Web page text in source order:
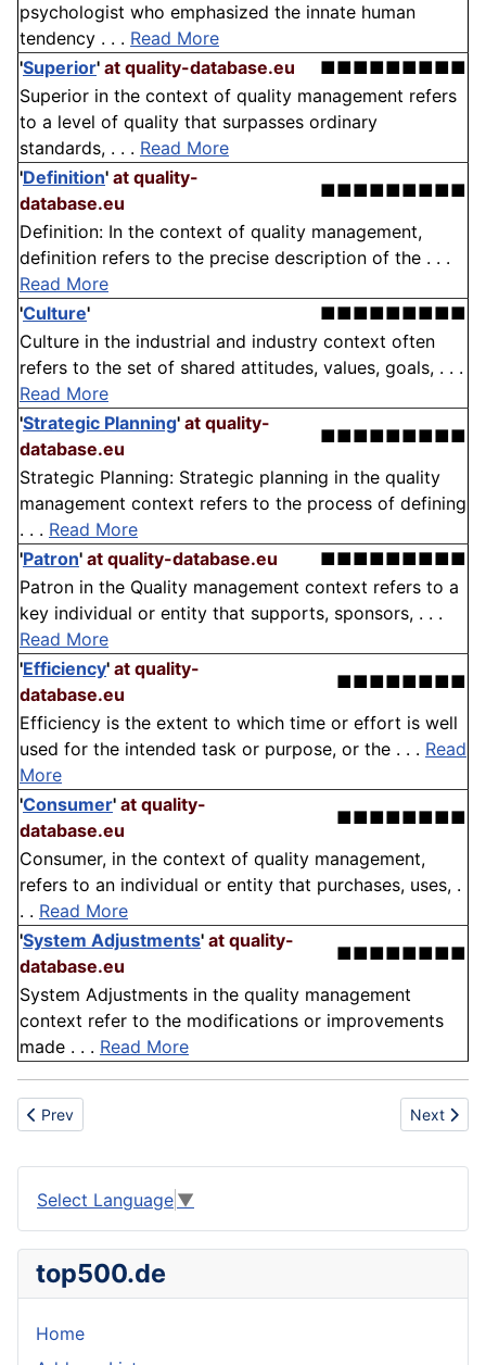
psychologist who emphasized the innate human
tendency . . . Read More
'Superior' at quality-database.eu
■■■■■■■■■
Superior in the context of quality management refers
to a level of quality that surpasses ordinary
standards, . . . Read More
'Definition' at quality-
database.eu
■■■■■■■■■
Definition: In the context of quality management,
definition refers to the precise description of the . . .
Read More
'Culture'
■■■■■■■■■
Culture in the industrial and industry context often
refers to the set of shared attitudes, values, goals, . . .
Read More
'Strategic Planning' at quality-
database.eu
■■■■■■■■■
Strategic Planning: Strategic planning in the quality
management context refers to the process of defining
. . . Read More
'Patron' at quality-database.eu
■■■■■■■■■
Patron in the Quality management context refers to a
key individual or entity that supports, sponsors, . . .
Read More
'Efficiency' at quality-
database.eu
■■■■■■■■
Efficiency is the extent to which time or effort is well
used for the intended task or purpose, or the . . . Read
More
'Consumer' at quality-
database.eu
■■■■■■■■
Consumer, in the context of quality management,
refers to an individual or entity that purchases, uses, .
. . Read More
'System Adjustments' at quality-
database.eu
■■■■■■■■
System Adjustments in the quality management
context refer to the modifications or improvements
made . . . Read More
Previous article: Cycle
Prev Next
Next
Select Language ▼
top500.de
Home